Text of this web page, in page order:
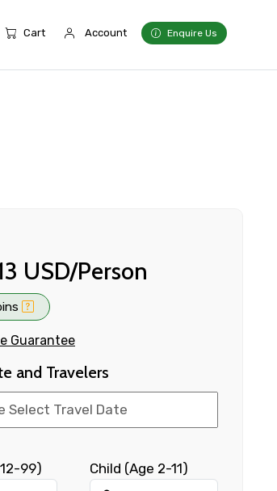
Cart Account Enquire Us
USD/Person
Guarantee
and Travelers
99) Child (Age 2-11)